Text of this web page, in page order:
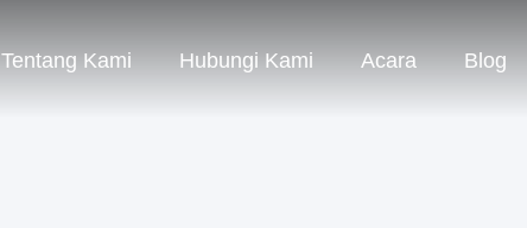
Tentang Kami Hubungi Kami Acara Blog